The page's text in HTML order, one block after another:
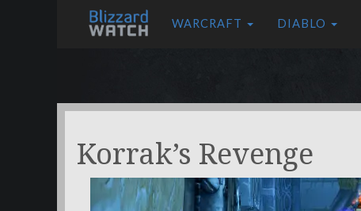
WARCRAFT DIABLO
Korrak’s Revenge